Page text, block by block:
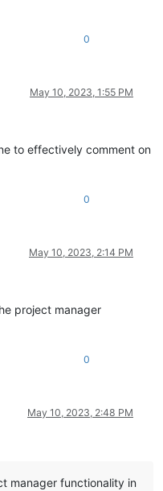
0
May 10, 2023, 1:55 PM
to effectively comment on
0
May 10, 2023, 2:14 PM
project manager
0
May 10, 2023, 2:48 PM
manager functionality in